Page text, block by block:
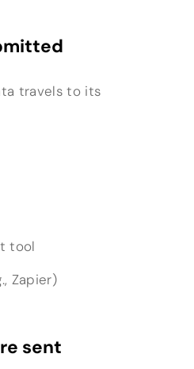
travels to its
tool
Zapier)
sent